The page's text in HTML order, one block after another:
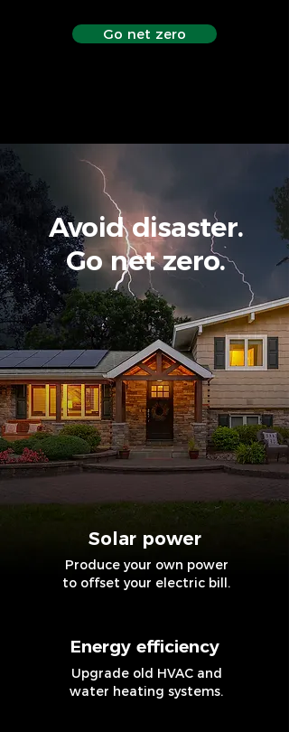
Go net zero
Avoid disaster.
Go net zero.
Solar power
Produce your own power
to offset your electric bill.
Energy efficiency
Upgrade old HVAC and
water heating systems.